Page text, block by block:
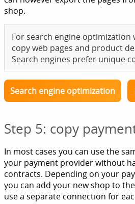
shop.
For search engine optimization
copy web pages and product
Search engines prefer unique
Search engine optimization
Step 5: copy
In most cases you can use the
your payment provider without
contracts. Depending on your
you can add your new shop to
use a separate connection for